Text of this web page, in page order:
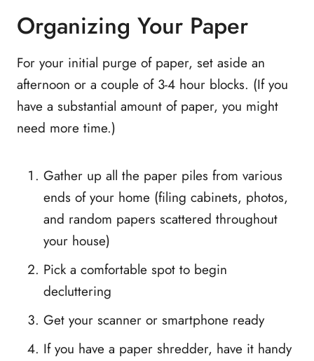
Organizing Your Paper
For your initial purge of paper, set aside an
afternoon or a couple of 3-4 hour blocks. (If you
have a substantial amount of paper, you might
need more time.)
Gather up all the paper piles from various
ends of your home (filing cabinets, photos,
and random papers scattered throughout
your house)
Pick a comfortable spot to begin
decluttering
Get your scanner or smartphone ready
If you have a paper shredder, have it handy